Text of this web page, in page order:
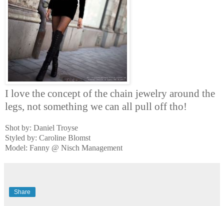
I love the concept of the chain jewelry around the
legs, not something we can all pull off tho!
Shot by: Daniel Troyse
Styled by: Caroline Blomst
Model: Fanny @ Nisch Management
Share